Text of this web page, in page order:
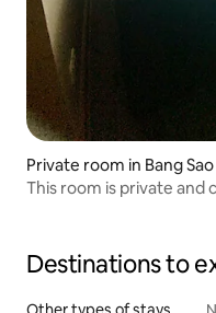
Private room in Bang
This room is private and
Destinations to